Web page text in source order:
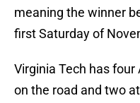
meaning the winner
first Saturday of
Virginia Tech has
on the road and two